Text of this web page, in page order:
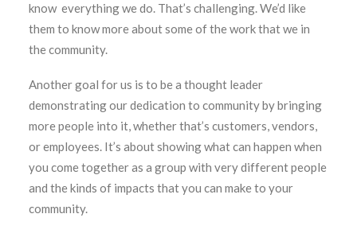
know everything we do. That’s challenging. We’d like
them to know more about some of the work that we in
the community.
Another goal for us is to be a thought leader
demonstrating our dedication to community by bringing
more people into it, whether that’s customers, vendors,
or employees. It’s about showing what can happen when
you come together as a group with very different people
and the kinds of impacts that you can make to your
community.